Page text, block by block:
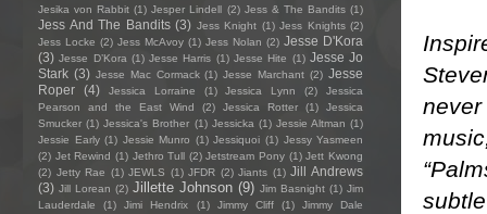
Jesika von Rabbit (1) Jesper Lindell (2) Jess & The Bandits (1)
Jess And The Bandits (3) Jess Knight (1) Jess Knights (2)
Jess Locke (2) Jess McAvoy (1) Jess Nolan (2) Jesse D'Kora
(3) Jesse D’Kora (1) Jesse Harris (1) Jesse Hite (1) Jesse Jo
Stark (3) Jesse Mac Cormack (1) Jesse Marchant (2) Jesse
Roper
(4) Jessica Lorraine (1) Jessica Lynn (2)
Jessica
Pearson and the East Wind
(2) Jessica Rotter (1)
Jessica
Smucker (1) Jessica's Brother (1) Jessicka (1) Jessie Altman (1)
Jessie Early (1) Jessie Munro (1) Jessiquoi (1) Jessy Yasmeen
(2) Jet Rewind (1) Jethro Tull (2) Jetstream Pony (1) Jett Kwong
(2) Jetty Rae (1) JEWLS (1) JFDR (2) Jiants (1) Jill Andrews
(3) Jill Lorean (2) Jillette Johnson (9) Jim Basnight (1) Jim
Lauderdale
(1) Jimi Hendrix (1) Jimmy Cliff (1)
Jimmy Dale